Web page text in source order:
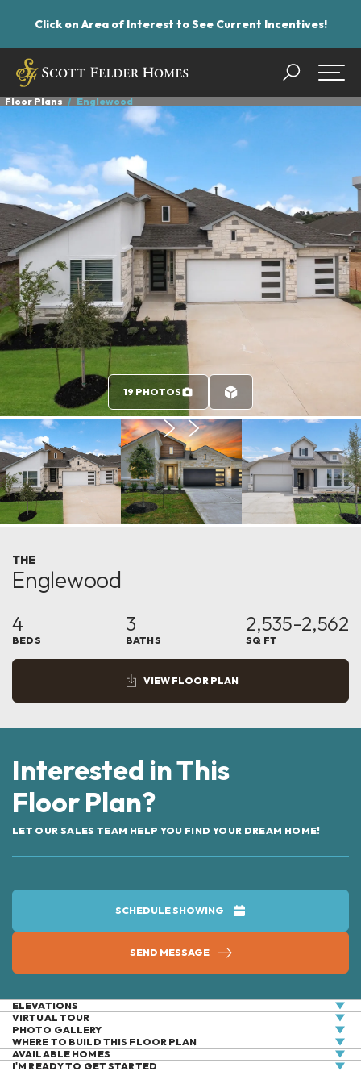
Click on Area of Interest to See Current Incentives!
Search
Floor Plans Englewood
19 PHOTOS
THE
Englewood
4
BEDS
3
BATHS
2,535-2,562
SQ FT
VIEW FLOOR PLAN
Interested in This
Floor Plan?
LET OUR SALES TEAM HELP YOU FIND YOUR DREAM HOME!
SCHEDULE SHOWING
SEND MESSAGE
ELEVATIONS
VIRTUAL TOUR
PHOTO GALLERY
WHERE TO BUILD THIS FLOOR PLAN
+
AVAILABLE HOMES
I'M READY TO GET STARTED